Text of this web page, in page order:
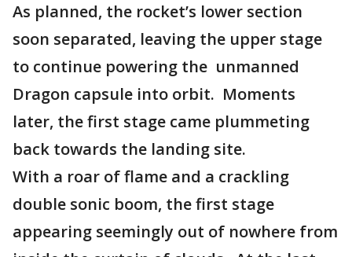
As planned, the rocket’s lower section
soon separated, leaving the upper stage
to continue powering the unmanned
Dragon capsule into orbit. Moments
later, the first stage came plummeting
back towards the landing site.
With a roar of flame and a crackling
double sonic boom, the first stage
appearing seemingly out of nowhere from